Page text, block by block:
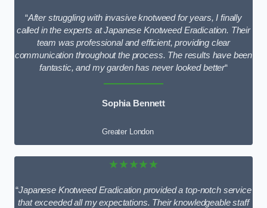
“After struggling with invasive knotweed for years, I finally
called in the experts at Japanese Knotweed Eradication. Their
team was professional and efficient, providing clear
communication throughout the process. The results have been
fantastic, and my garden has never looked better“
Sophia Bennett
Greater London
★★★★★
“Japanese Knotweed Eradication provided a top-notch service
that exceeded all my expectations. Their knowledgeable staff